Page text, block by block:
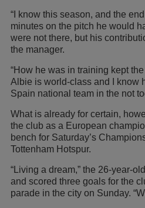
“I know this season, and the
minutes on the pitch he would
were not there, but his
the manager.
“How he was in training kept
Albie is world-class and I know
Spain national team in the not
What is already for certain,
the club as a European
bench for Saturday’s
Tottenham Hotspur.
“Living a dream,” the 26-year-
and scored three goals for the
parade in the city on Sunday.